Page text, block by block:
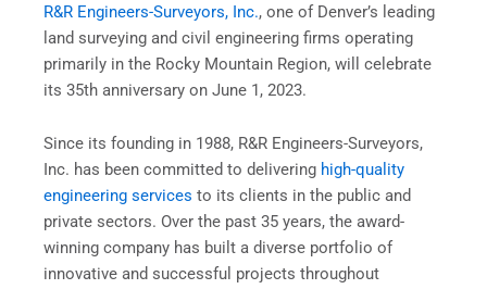
R&R Engineers-Surveyors, Inc., one of Denver’s leading
land surveying and civil engineering firms operating
primarily in the Rocky Mountain Region, will celebrate
its 35th anniversary on June 1, 2023.
Since its founding in 1988, R&R Engineers-Surveyors,
Inc. has been committed to delivering high-quality
engineering services to its clients in the public and
private sectors. Over the past 35 years, the award-
winning company has built a diverse portfolio of
innovative and successful projects throughout